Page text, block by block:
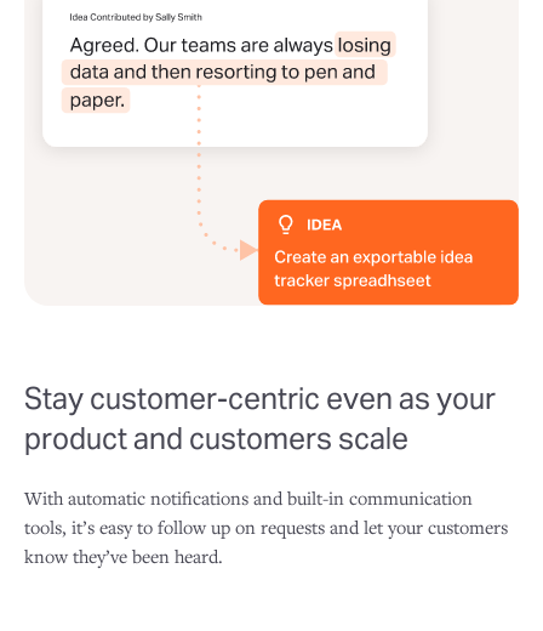
Stay customer-centric even as your
product and customers scale
With automatic notifications and built-in communication
tools, it’s easy to follow up on requests and let your customers
know they’ve been heard.